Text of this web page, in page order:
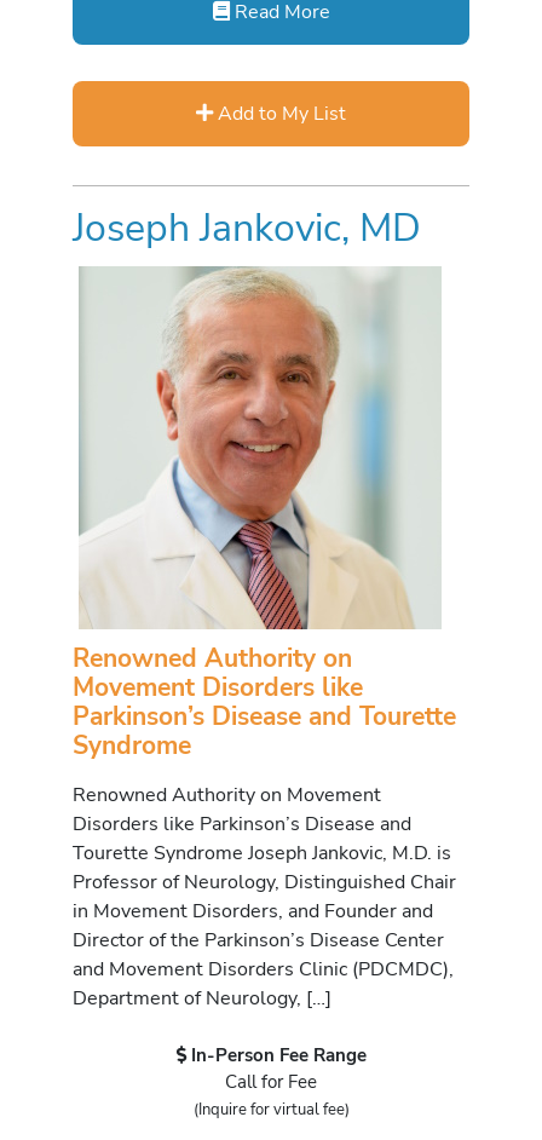
Read More
Add to My List
Joseph Jankovic, MD
Renowned Authority on
Movement Disorders like
Parkinson’s Disease and Tourette
Syndrome
Renowned Authority on Movement
Disorders like Parkinson’s Disease and
Tourette Syndrome Joseph Jankovic, M.D. is
Professor of Neurology, Distinguished Chair
in Movement Disorders, and Founder and
Director of the Parkinson’s Disease Center
and Movement Disorders Clinic (PDCMDC),
Department of Neurology, […]
In-Person Fee Range
Call for Fee
(Inquire for virtual fee)